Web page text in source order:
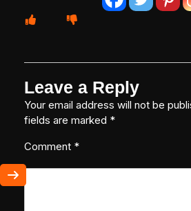
Leave a Reply
Your email address will not be
fields are marked *
Comment *